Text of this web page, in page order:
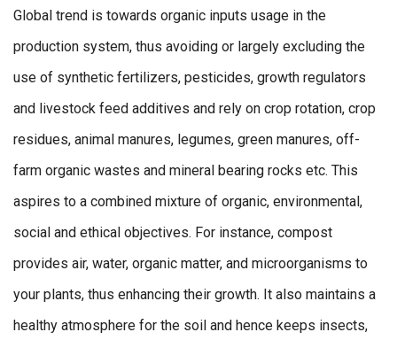
Global trend is towards organic inputs usage in the
production system, thus avoiding or largely excluding the
use of synthetic fertilizers, pesticides, growth regulators
and livestock feed additives and rely on crop rotation, crop
residues, animal manures, legumes, green manures, off-
farm organic wastes and mineral bearing rocks etc. This
aspires to a combined mixture of organic, environmental,
social and ethical objectives. For instance, compost
provides air, water, organic matter, and microorganisms to
your plants, thus enhancing their growth. It also maintains a
healthy atmosphere for the soil and hence keeps insects,